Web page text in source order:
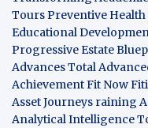
Tours Preventive
Educational
Progressive Estate
AdvancesTotal
AchievementFit Now
Asset Journeys raining
Analytical Intelligence